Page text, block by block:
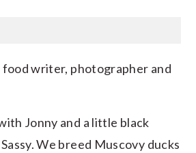
food writer, photographer and
Jonny and a little black
We breed Muscovy ducks